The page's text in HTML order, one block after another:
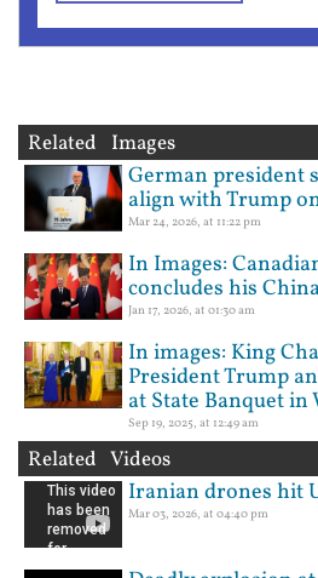
Related Images
German president
align with Trump
Mar 24, 2026, at 11:22 pm
In Images:
concludes his
Jan 17, 2026, at 01:30 am
In images: King
President Trump
at State Banquet
Sep 19, 2025, at 12:49 am
Related Videos
Iranian drones hit
Mar 03, 2026, at 04:40 pm